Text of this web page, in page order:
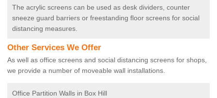
The acrylic screens can be used as desk dividers, counter
sneeze guard barriers or freestanding floor screens for social
distancing measures.
Other Services We Offer
As well as office screens and social distancing screens for shops,
we provide a number of moveable wall installations.
Office Partition Walls in Box Hill